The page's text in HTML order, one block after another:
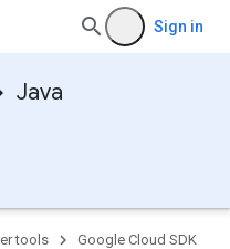
Sign in
Java
tools
Google Cloud SDK